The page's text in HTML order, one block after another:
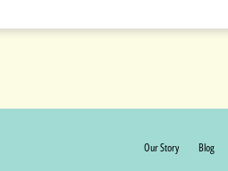
Our Story Blog